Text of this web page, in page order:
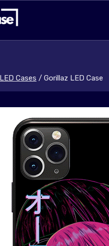
Cases / Gorillaz LED Case